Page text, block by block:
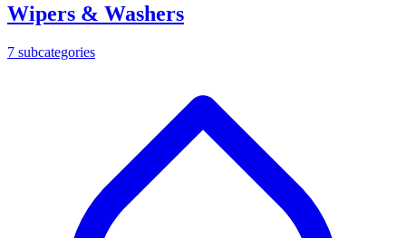
Wipers & Washers
7 subcategories